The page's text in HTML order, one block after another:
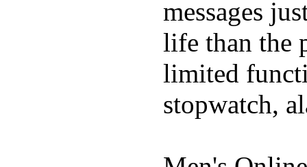
messages
life than the
limited
stopwatch,